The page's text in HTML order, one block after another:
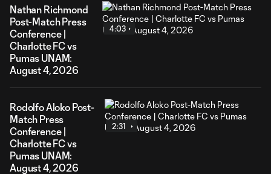
Nathan Richmond
Post-Match Press
Conference |
Charlotte FC vs
Pumas UNAM:
August 4, 2026
4:03
Rodolfo Aloko Post-
Match Press
Conference |
Charlotte FC vs
Pumas UNAM:
August 4, 2026
2:31